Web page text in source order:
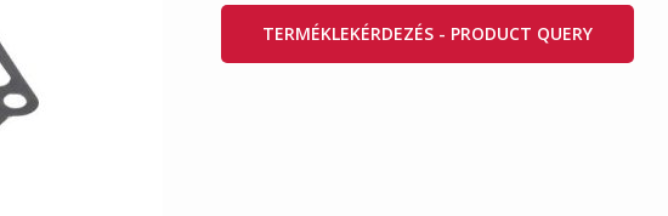
TERMÉKLEKÉRDEZÉS - PRODUCT QUERY